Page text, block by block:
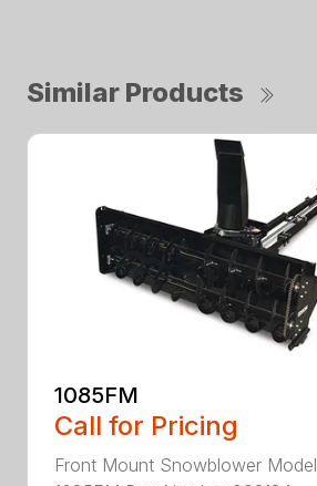
Similar Products
1085FM
Call for Pricing
Front Mount Snowblower Model